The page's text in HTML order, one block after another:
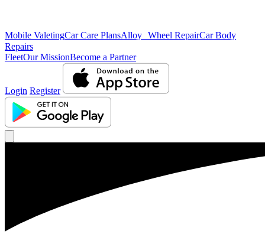
Mobile ValetingCar Care PlansAlloy Wheel RepairCar Body
Repairs
FleetOur MissionBecome a Partner
Login Register